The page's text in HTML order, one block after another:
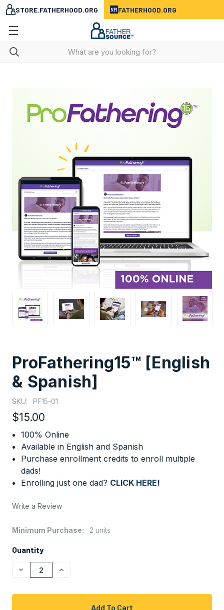
STORE.FATHERHOOD.ORG FATHERHOOD.ORG
ProFathering15™ [English
& Spanish]
SKU: PF15-01
$15.00
100% Online
Available in English and Spanish
Purchase enrollment credits to enroll multiple
dads!
Enrolling just one dad? CLICK HERE!
Write a Review
CURRENT
Minimum Purchase: 2 units
Quantity
Decrease
Of
Of
Undefined